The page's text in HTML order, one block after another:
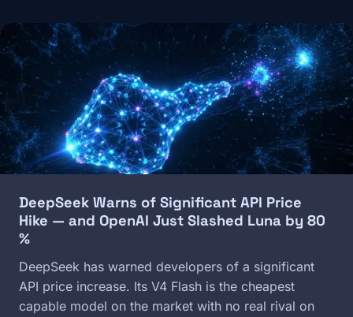
Image
DeepSeek Warns of Significant API Price
Hike — and OpenAI Just Slashed Luna by 80
%
DeepSeek has warned developers of a significant
API price increase. Its V4 Flash is the cheapest
capable model on the market with no real rival on